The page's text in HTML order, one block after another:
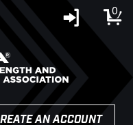
0
AN ACCOUNT